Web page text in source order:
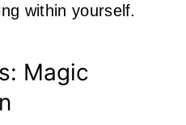
within yourself.
Magic